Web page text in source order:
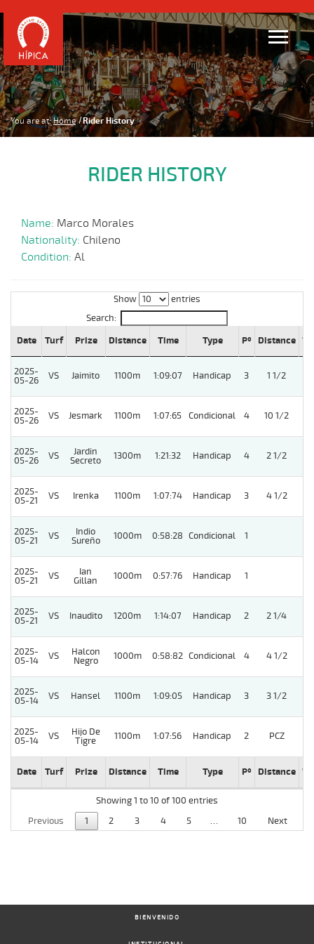
You are at: Home Rider History
RIDER HISTORY
Name: Marco Morales
Nationality: Chileno
Condition: Al
Show
entries
Search:
Date
Turf Prize Distance Time Type Pº Distance
2025-
05-26
VS Jaimito 1100m 1:09:07 Handicap 3 1 1/2
2025-
05-26
VS Jesmark 1100m 1:07:65 Condicional 4 10 1/2
2025-
05-26
VS
Jardin
Secreto
1300m 1:21:32 Handicap 4 2 1/2
2025-
05-21
VS Irenka 1100m 1:07:74 Handicap 3 4 1/2
2025-
05-21
VS
Indio
Sureño
1000m 0:58:28 Condicional 1
2025-
05-21
VS
Ian
Gillan
1000m 0:57:76 Handicap 1
2025-
05-21
VS Inaudito 1200m 1:14:07 Handicap 2 2 1/4
2025-
05-14
VS
Halcon
Negro
1000m 0:58:82 Condicional 4 4 1/2
2025-
05-14
VS Hansel 1100m 1:09:05 Handicap 3 3 1/2
2025-
05-14
VS
Hijo De
Tigre
1100m 1:07:56 Handicap 2 PCZ
Date Turf Prize Distance Time Type Pº Distance
Showing 1 to 10 of 100 entries
Previous
1 2 3 4 5 … 10 Next
BIENVENIDO